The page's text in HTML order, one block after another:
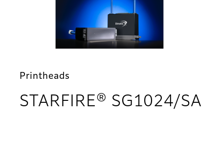
Printheads
STARFIRE® SG1024/SA